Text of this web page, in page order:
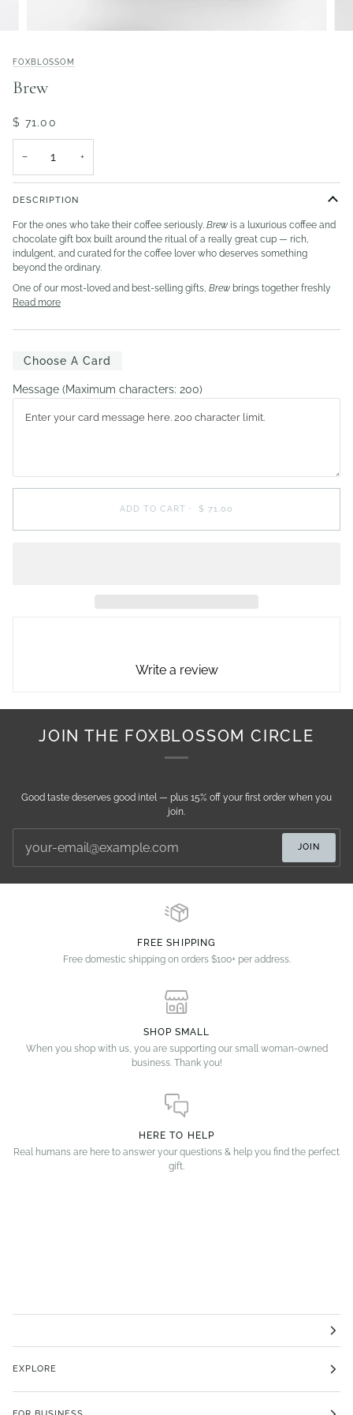
FOXBLOSSOM
Brew
$ 71.00
− +
DESCRIPTION
For the ones who take their coffee seriously. Brew is a luxurious coffee and
chocolate gift box built around the ritual of a really great cup — rich,
indulgent, and curated for the coffee lover who deserves something
beyond the ordinary.
One of our most-loved and best-selling gifts, Brew brings together freshly
Read more
Choose A Card
Message (Maximum characters: 200)
ADD TO CART • $ 71.00
Write a review
JOIN THE FOXBLOSSOM CIRCLE
Good taste deserves good intel — plus 15% off your first order when you
join.
JOIN
FREE SHIPPING
Free domestic shipping on orders $100+ per address.
SHOP SMALL
When you shop with us, you are supporting our small woman-owned
business. Thank you!
HERE TO HELP
Real humans are here to answer your questions & help you find the perfect
gift.
EXPLORE